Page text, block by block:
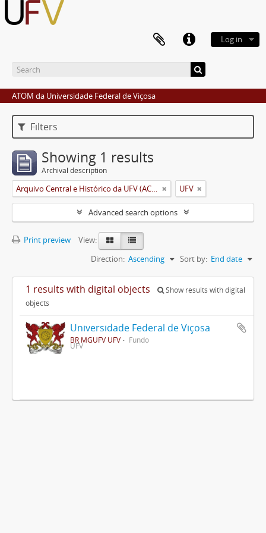
Log in
ATOM da Universidade Federal de Viçosa
Filters
Showing 1 results
Archival description
Arquivo Central e Histórico da UFV (ACH-UFV) UFV
Advanced search options
Print preview
View:
Sort by: End date
Direction: Ascending
1 results with digital objects
Show results with digital
objects
Universidade Federal de Viçosa
BR MGUFV UFV Fundo
UFV